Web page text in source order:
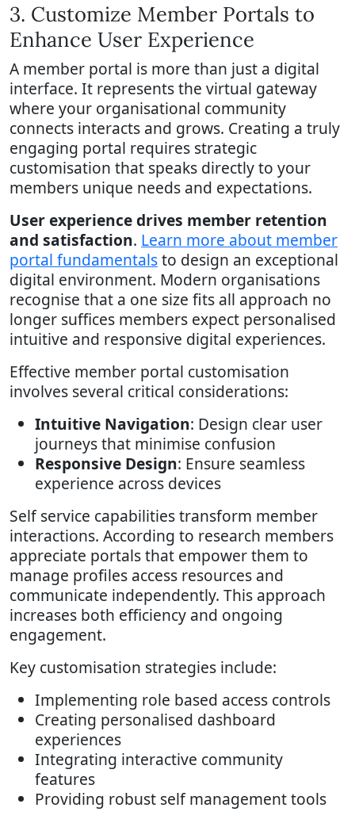
3. Customize Member Portals to
Enhance User Experience
A member portal is more than just a digital
interface. It represents the virtual gateway
where your organisational community
connects interacts and grows. Creating a truly
engaging portal requires strategic
customisation that speaks directly to your
members unique needs and expectations.
User experience drives member retention
and satisfaction. Learn more about member
portal fundamentalsto design an exceptional
digital environment. Modern organisations
recognise that a one size fits all approach no
longer suffices members expect personalised
intuitive and responsive digital experiences.
Effective member portal customisation
involves several critical considerations:
Intuitive Navigation: Design clear user
journeys that minimise confusion
Responsive Design: Ensure seamless
experience across devices
Self service capabilities transform member
interactions. According to research members
appreciate portals that empower them to
manage profiles access resources and
communicate independently. This approach
increases both efficiency and ongoing
engagement.
Key customisation strategies include:
Implementing role based access controls
Creating personalised dashboard
experiences
Integrating interactive community
features
Providing robust self management tools